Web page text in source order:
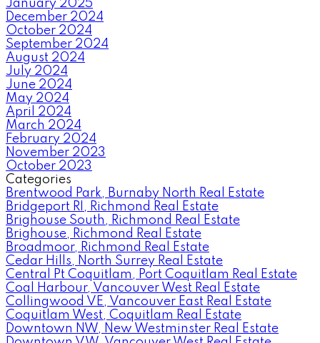
January 2025
December 2024
October 2024
September 2024
August 2024
July 2024
June 2024
May 2024
April 2024
March 2024
February 2024
November 2023
October 2023
Categories
Brentwood Park, Burnaby North Real Estate
Bridgeport RI, Richmond Real Estate
Brighouse South, Richmond Real Estate
Brighouse, Richmond Real Estate
Broadmoor, Richmond Real Estate
Cedar Hills, North Surrey Real Estate
Central Pt Coquitlam, Port Coquitlam Real Estate
Coal Harbour, Vancouver West Real Estate
Collingwood VE, Vancouver East Real Estate
Coquitlam West, Coquitlam Real Estate
Downtown NW, New Westminster Real Estate